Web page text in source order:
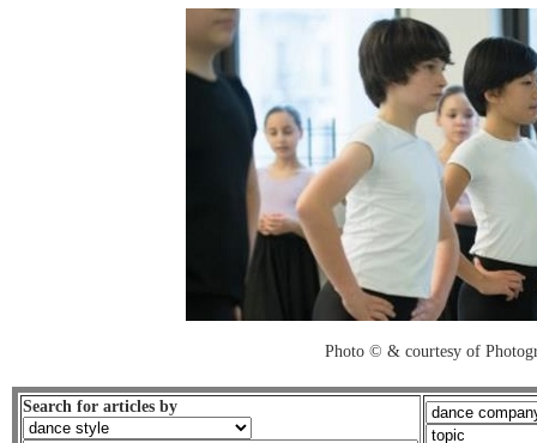
Photo © & courtesy of
Search for articles by